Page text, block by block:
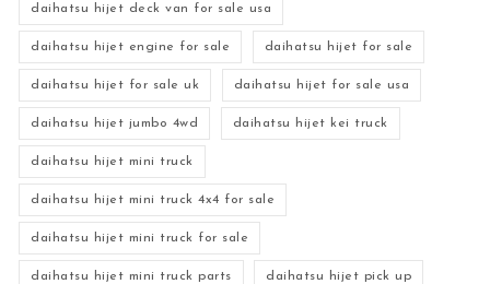
daihatsu hijet deck van for sale usa
daihatsu hijet engine for sale daihatsu hijet for sale
daihatsu hijet for sale uk daihatsu hijet for sale usa
daihatsu hijet jumbo 4wd daihatsu hijet kei truck
daihatsu hijet mini truck
daihatsu hijet mini truck 4x4 for sale
daihatsu hijet mini truck for sale
daihatsu hijet mini truck parts daihatsu hijet pick up